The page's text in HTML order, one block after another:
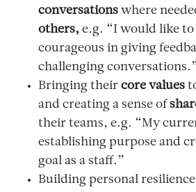
conversations where
others, e.g. “I would like to
courageous in giving
challenging
Bringing their core values
and creating a sense of
their teams, e.g. “My
establishing purpose and
goal as a staff.”
Building personal